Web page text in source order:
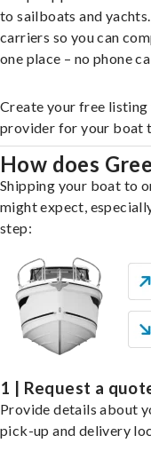
to sailboats and
carriers so you can
one place – no phone
Create your free
provider for your boat
How does
Shipping your boat to
might expect,
step:
1 | Request a
Provide details about
pick-up and delivery